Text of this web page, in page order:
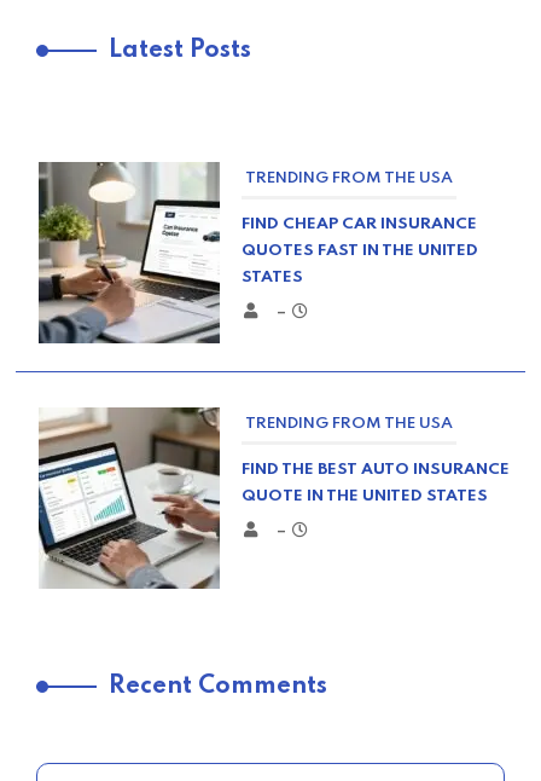
Latest Posts
TRENDING FROM THE USA
FIND CHEAP CAR INSURANCE
QUOTES FAST IN THE UNITED
STATES
–
TRENDING FROM THE USA
FIND THE BEST AUTO INSURANCE
QUOTE IN THE UNITED STATES
–
TODAY
Recent Comments